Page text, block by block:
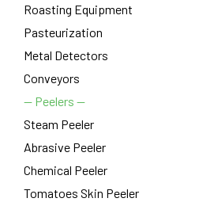
Roasting Equipment
Pasteurization
Metal Detectors
Conveyors
— Peelers —
Steam Peeler
Abrasive Peeler
Chemical Peeler
Tomatoes Skin Peeler